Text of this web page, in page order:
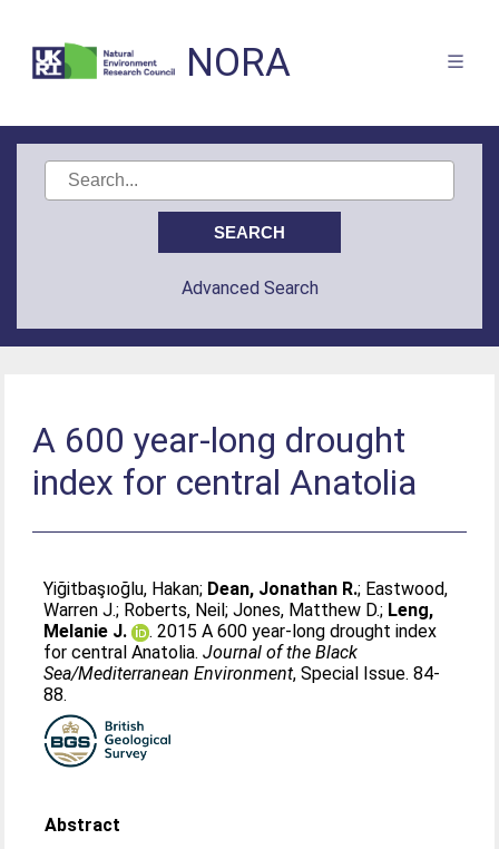
NORA
Advanced Search
A 600 year-long drought
index for central Anatolia
Yiğitbaşıoğlu, Hakan; Dean, Jonathan R.; Eastwood,
Warren J.; Roberts, Neil;Jones, Matthew D.; Leng,
Melanie J.
. 2015 A 600 year-long drought index
for central Anatolia.Journal of the Black
Sea/Mediterranean Environment, Special Issue. 84-
88.
Abstract